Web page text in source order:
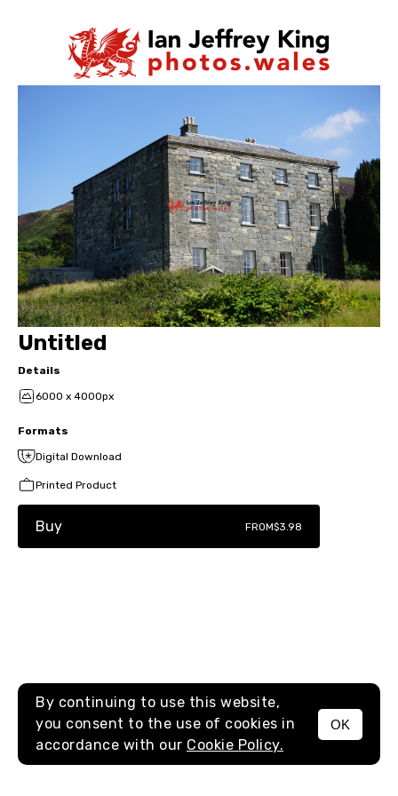
MENU
Untitled
Details
6000 x 4000px
Formats
Digital Download
Printed Product
Buy FROM$3.98
By continuing to use this website,
you consent to the use of cookies in
accordance with our Cookie Policy.
OK